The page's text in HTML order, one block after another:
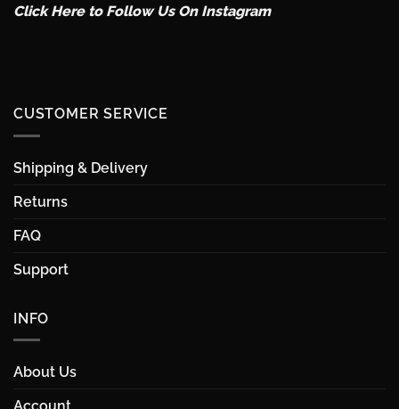
Click Here to Follow Us On Instagram
CUSTOMER SERVICE
Shipping & Delivery
Returns
FAQ
Support
INFO
About Us